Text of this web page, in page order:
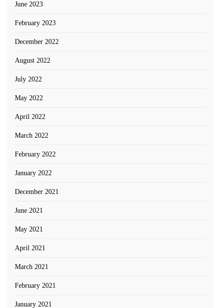
June 2023
February 2023
December 2022
August 2022
July 2022
May 2022
April 2022
March 2022
February 2022
January 2022
December 2021
June 2021
May 2021
April 2021
March 2021
February 2021
January 2021